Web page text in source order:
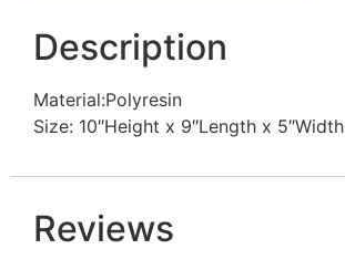
Description
Material:Polyresin
Size: 10″Height x 9″Length x 5″Width
Reviews